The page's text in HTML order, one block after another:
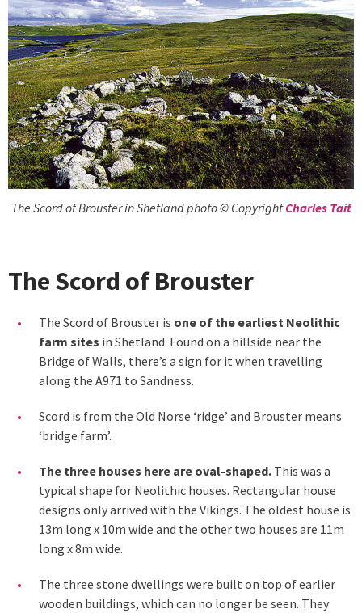
The Scord of Brouster in Shetland photo © CopyrightCharles Tait
The Scord of Brouster
The Scord of Brouster is one of the earliest Neolithic
farm sites in Shetland. Found on a hillside near the
Bridge of Walls, there’s a sign for it when travelling
along the A971 to Sandness.
Scord is from the Old Norse ‘ridge’ and Brouster means
‘bridge farm’.
The three houses here are oval-shaped. This was a
typical shape for Neolithic houses. Rectangular house
designs only arrived with the Vikings. The oldest house is
13m long x 10m wide and the other two houses are 11m
long x 8m wide.
The three stone dwellings were built on top of earlier
wooden buildings, which can no longer be seen. They